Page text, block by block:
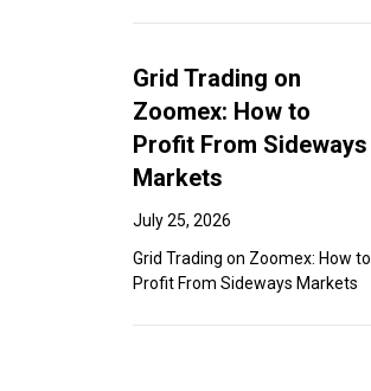
Grid Trading on
Zoomex: How to
Profit From Sideways
Markets
July 25, 2026
Grid Trading on Zoomex: How to
Profit From Sideways Markets